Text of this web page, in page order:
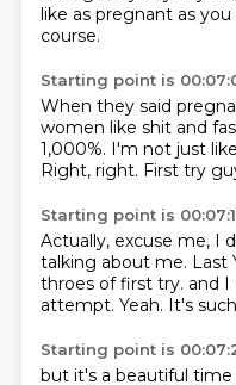
like as pregnant as
course.
Starting point is
When they said
women like shit and
1,000%. I'm not just
Right, right. First try
Starting point is
Actually, excuse me, I
talking about me. Last
throes of first try. and I
attempt. Yeah. It's
Starting point is
but it's a beautiful time